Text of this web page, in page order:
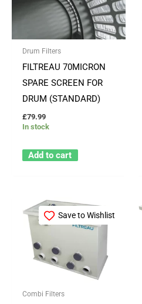
Drum Filters
FILTREAU 70MICRON
SPARE SCREEN FOR
DRUM (STANDARD)
£79.99
In stock
Add to cart
Save to Wishlist
Combi Filters